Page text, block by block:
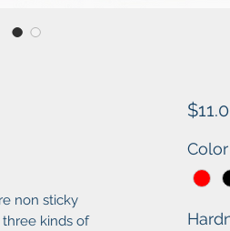
non sticky
kinds of
Color